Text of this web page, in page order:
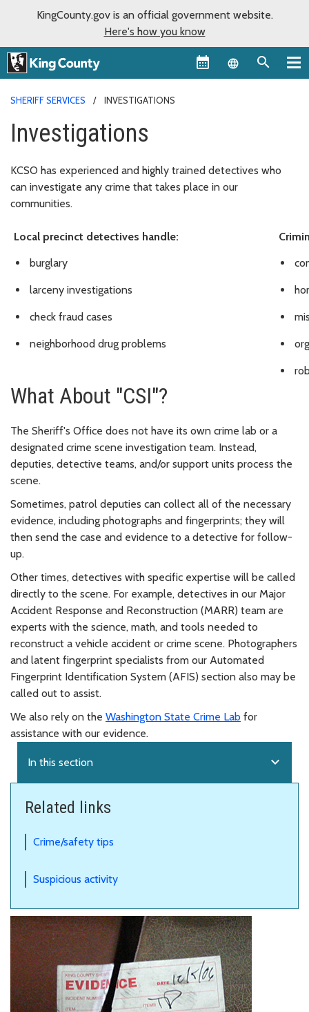
KingCounty.gov is an official government website.
Here's how you know
Language
SHERIFF SERVICES INVESTIGATIONS
Investigations
KCSO has experienced and highly trained detectives who
can investigate any crime that takes place in our
communities.
Local precinct detectives handle:
burglary
larceny investigations
check fraud cases
neighborhood drug problems
What About "CSI"?
The Sheriff's Office does not have its own crime lab or a
designated crime scene investigation team. Instead,
deputies, detective teams, and/or support units process the
scene.
Sometimes, patrol deputies can collect all of the necessary
evidence, including photographs and fingerprints; they will
then send the case and evidence to a detective for follow-
up.
Other times, detectives with specific expertise will be called
directly to the scene. For example, detectives in our Major
Accident Response and Reconstruction (MARR) team are
experts with the science, math, and tools needed to
reconstruct a vehicle accident or crime scene. Photographers
and latent fingerprint specialists from our Automated
Fingerprint Identification System (AFIS) section also may be
called out to assist.
We also rely on the Washington State Crime Lab for
assistance with our evidence.
In this section expand_more
Related links
Crime/safety tips
Suspicious activity